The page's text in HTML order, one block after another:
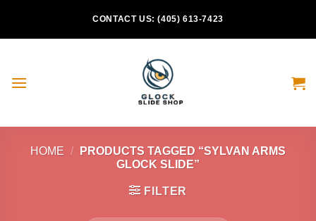
CONTACT US: (405) 613-7423
HOME /
PRODUCTS TAGGED “SYLVAN ARMS
GLOCK SLIDE”
FILTER